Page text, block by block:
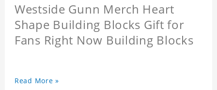
Westside Gunn Merch Heart
Shape Building Blocks Gift for
Fans Right Now Building Blocks
Read More »